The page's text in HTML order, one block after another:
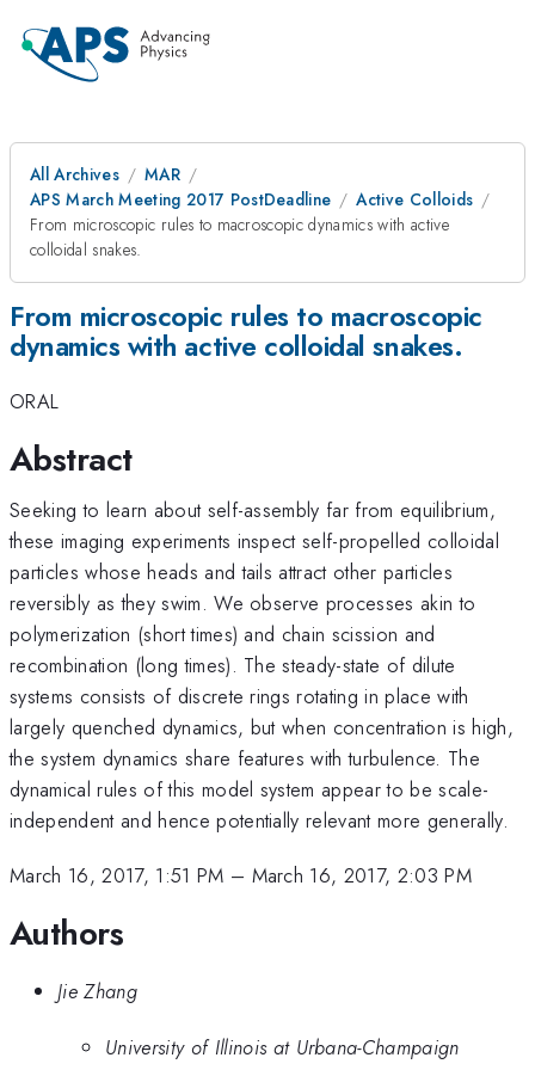
All Archives
MAR
APS March Meeting 2017 PostDeadline
Active Colloids
From microscopic rules to macroscopic dynamics with active
colloidal snakes.
From microscopic rules to macroscopic
dynamics with active colloidal snakes.
ORAL
Abstract
Seeking to learn about self-assembly far from equilibrium,
these imaging experiments inspect self-propelled colloidal
particles whose heads and tails attract other particles
reversibly as they swim. We observe processes akin to
polymerization (short times) and chain scission and
recombination (long times). The steady-state of dilute
systems consists of discrete rings rotating in place with
largely quenched dynamics, but when concentration is high,
the system dynamics share features with turbulence. The
dynamical rules of this model system appear to be scale-
independent and hence potentially relevant more generally.
March 16, 2017, 1:51 PM – March 16, 2017, 2:03 PM
Authors
Jie Zhang
University of Illinois at Urbana-Champaign